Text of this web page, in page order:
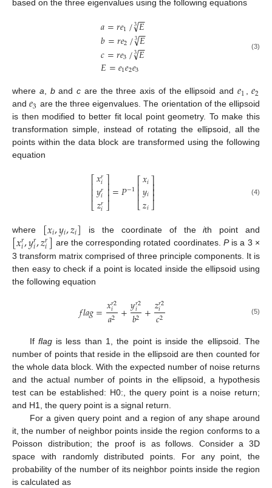
based on the three eigenvalues using the following equations
𝑎=𝑟𝑒1/𝐸
−
−
√
3
𝑏=𝑟𝑒2/𝐸
−
−
√
3
𝑐=𝑟𝑒3/𝐸
−
−
√
3
𝐸=𝑒1𝑒2𝑒3
(3)
where a, bandc are the three axis of the ellipsoid and 𝑒1 ,𝑒2
and𝑒3 are the three eigenvalues. The orientation of the ellipsoid
is then modified to better fit local point geometry. To make this
transformation simple, instead of rotating the ellipsoid, all the
points within the data block are transformed using the following
equation
⎡
⎣
⎢⎢⎢
𝑥𝑟
𝑖
𝑦𝑟
𝑖
𝑧𝑟
𝑖
⎤
⎦
⎥⎥⎥=𝑃−1⎡
⎣
⎢⎢⎢
𝑥𝑖
𝑦𝑖
𝑧𝑖
⎤
⎦
⎥⎥⎥ (4)
where [𝑥𝑖,𝑦𝑖,𝑧𝑖] is the coordinate of theith point and
[𝑥𝑟
𝑖,𝑦𝑟
𝑖,𝑧𝑟
𝑖] are the corresponding rotated coordinates. Pis a 3 ×
3 transform matrix comprised of three principle components. It is
then easy to check if a point is located inside the ellipsoid using
the following equation
𝑓𝑙𝑎𝑔=𝑥𝑟2
𝑖
𝑎2 +𝑦𝑟2
𝑖
𝑏2 +𝑧𝑟2
𝑖
𝑐2 (5)
If flagis less than 1, the point is inside the ellipsoid. The
number of points that reside in the ellipsoid are then counted for
the whole data block. With the expected number of noise returns
and the actual number of points in the ellipsoid, a hypothesis
test can be established: H0:, the query point is a noise return;
and H1, the query point is a signal return.
For a given query point and a region of any shape around
it, the number of neighbor points inside the region conforms to a
Poisson distribution; the proof is as follows. Consider a 3D
space with randomly distributed points. For any point, the
probability of the number of its neighbor points inside the region
is calculated as